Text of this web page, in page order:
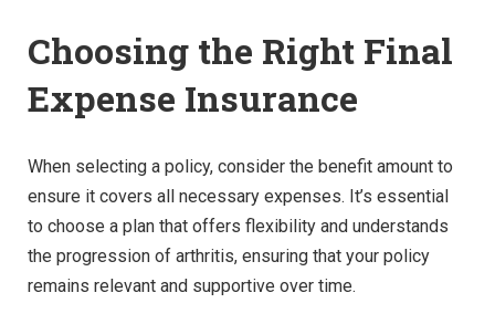
Choosing the Right Final
Expense Insurance
When selecting a policy, consider the benefit amount to
ensure it covers all necessary expenses. It’s essential
to choose a plan that offers flexibility and understands
the progression of arthritis, ensuring that your policy
remains relevant and supportive over time.